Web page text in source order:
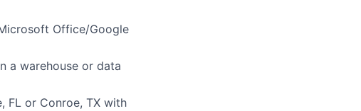
Office/Google
a warehouse or data
FL or Conroe, TX with